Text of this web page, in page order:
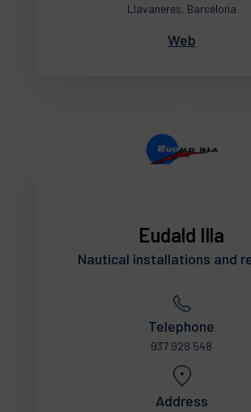
Llavaneres, Barcelona
Web
Eudald Illa
Nautical installations and
Telephone
937 928 548
Address